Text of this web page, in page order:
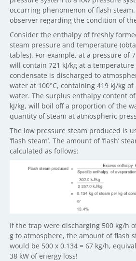
occurring phenomenon of flash
observer regarding the condition of
Consider the enthalpy of freshly
steam pressure and temperature
tables). For example, at a pressure of
will contain 721 kJ/kg at a temperature
condensate is discharged to
water at 100°C, containing 419 kJ/kg
water. The surplus enthalpy content
kJ/kg, will boil off a proportion of the
quantity of steam at atmospheric
The low pressure steam produced is
‘flash steam’. The amount of ‘flash’
calculated as follows:
If the trap were discharging 500 kg/h
g to atmosphere, the amount of flash
would be 500 x 0.134 = 67 kg/h,
38 kW of energy loss!